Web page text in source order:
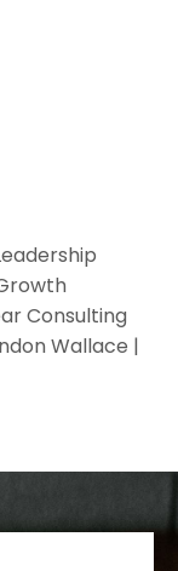
Consulting
Wallace |